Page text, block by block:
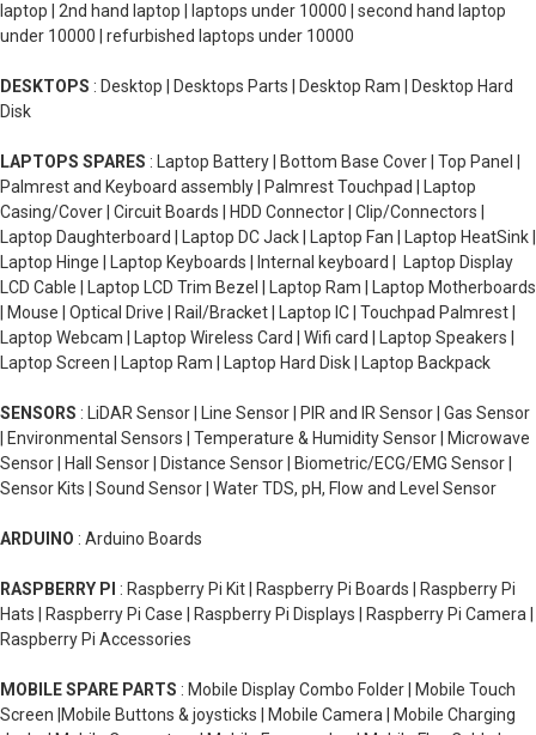
laptop | 2nd hand laptop | laptops under 10000 | second hand laptop
under 10000 | refurbished laptops under 10000
DESKTOPS : Desktop | Desktops Parts | Desktop Ram | Desktop Hard
Disk
LAPTOPS SPARES : Laptop Battery | Bottom Base Cover | Top Panel |
Palmrest and Keyboard assembly | Palmrest Touchpad | Laptop
Casing/Cover | Circuit Boards | HDD Connector | Clip/Connectors |
Laptop Daughterboard | Laptop DC Jack | Laptop Fan | Laptop HeatSink |
Laptop Hinge | Laptop Keyboards | Internal keyboard | Laptop Display
LCD Cable | Laptop LCD Trim Bezel | Laptop Ram | Laptop Motherboards
| Mouse | Optical Drive | Rail/Bracket | Laptop IC | Touchpad Palmrest |
Laptop Webcam | Laptop Wireless Card | Wifi card | Laptop Speakers |
Laptop Screen | Laptop Ram | Laptop Hard Disk | Laptop Backpack
SENSORS : LiDAR Sensor | Line Sensor | PIR and IR Sensor | Gas Sensor
| Environmental Sensors | Temperature & Humidity Sensor | Microwave
Sensor | Hall Sensor | Distance Sensor | Biometric/ECG/EMG Sensor |
Sensor Kits | Sound Sensor | Water TDS, pH, Flow and Level Sensor
ARDUINO : Arduino Boards
RASPBERRY PI : Raspberry Pi Kit | Raspberry Pi Boards | Raspberry Pi
Hats | Raspberry Pi Case | Raspberry Pi Displays | Raspberry Pi Camera |
Raspberry Pi Accessories
MOBILE SPARE PARTS : Mobile Display Combo Folder | Mobile Touch
Screen |Mobile Buttons & joysticks | Mobile Camera | Mobile Charging